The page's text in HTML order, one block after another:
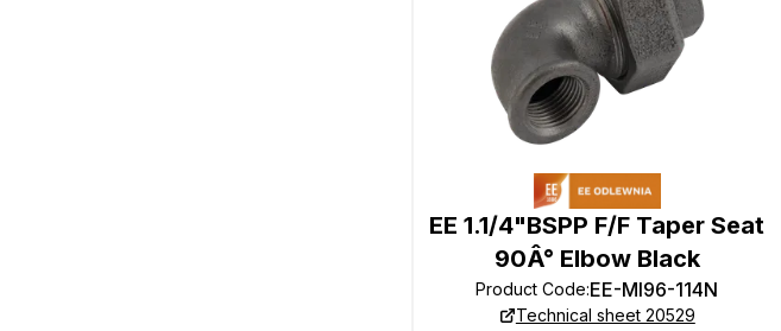
EE 1.1/4"BSPP F/F Taper Seat
90Â° Elbow Black
Product Code:EE-MI96-114N
Technical sheet 20529